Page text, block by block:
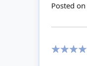
Posted on